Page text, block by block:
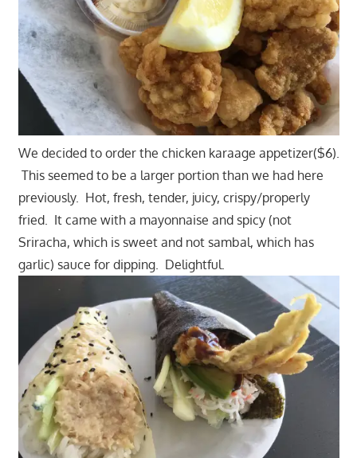
We decided to order the chicken karaage appetizer($6).
This seemed to be a larger portion than we had here
previously. Hot, fresh, tender, juicy, crispy/properly
fried. It came with a mayonnaise and spicy (not
Sriracha, which is sweet and not sambal, which has
garlic) sauce for dipping. Delightful.